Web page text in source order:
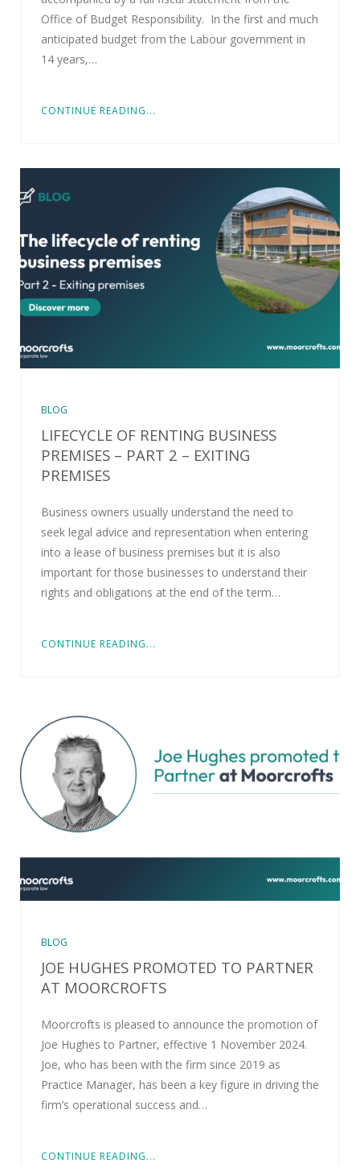
Office of Budget Responsibility. In the first and much
anticipated budget from the Labour government in
14 years,…
CONTINUE READING...
BLOG
LIFECYCLE OF RENTING BUSINESS
PREMISES – PART 2 – EXITING
PREMISES
Business owners usually understand the need to
seek legal advice and representation when entering
into a lease of business premises but it is also
important for those businesses to understand their
rights and obligations at the end of the term…
CONTINUE READING...
BLOG
JOE HUGHES PROMOTED TO PARTNER
AT MOORCROFTS
Moorcrofts is pleased to announce the promotion of
Joe Hughes to Partner, effective 1 November 2024.
Joe, who has been with the firm since 2019 as
Practice Manager, has been a key figure in driving the
firm’s operational success and…
CONTINUE READING...